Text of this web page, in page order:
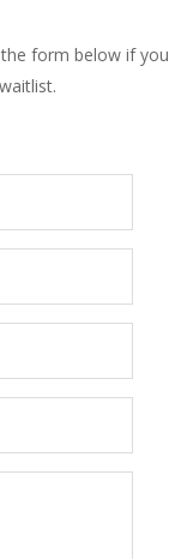
form below if you